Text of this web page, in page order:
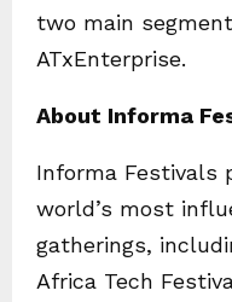
two main
ATxEnterprise.
About Informa
Informa Festivals
world’s most
gatherings,
Africa Tech